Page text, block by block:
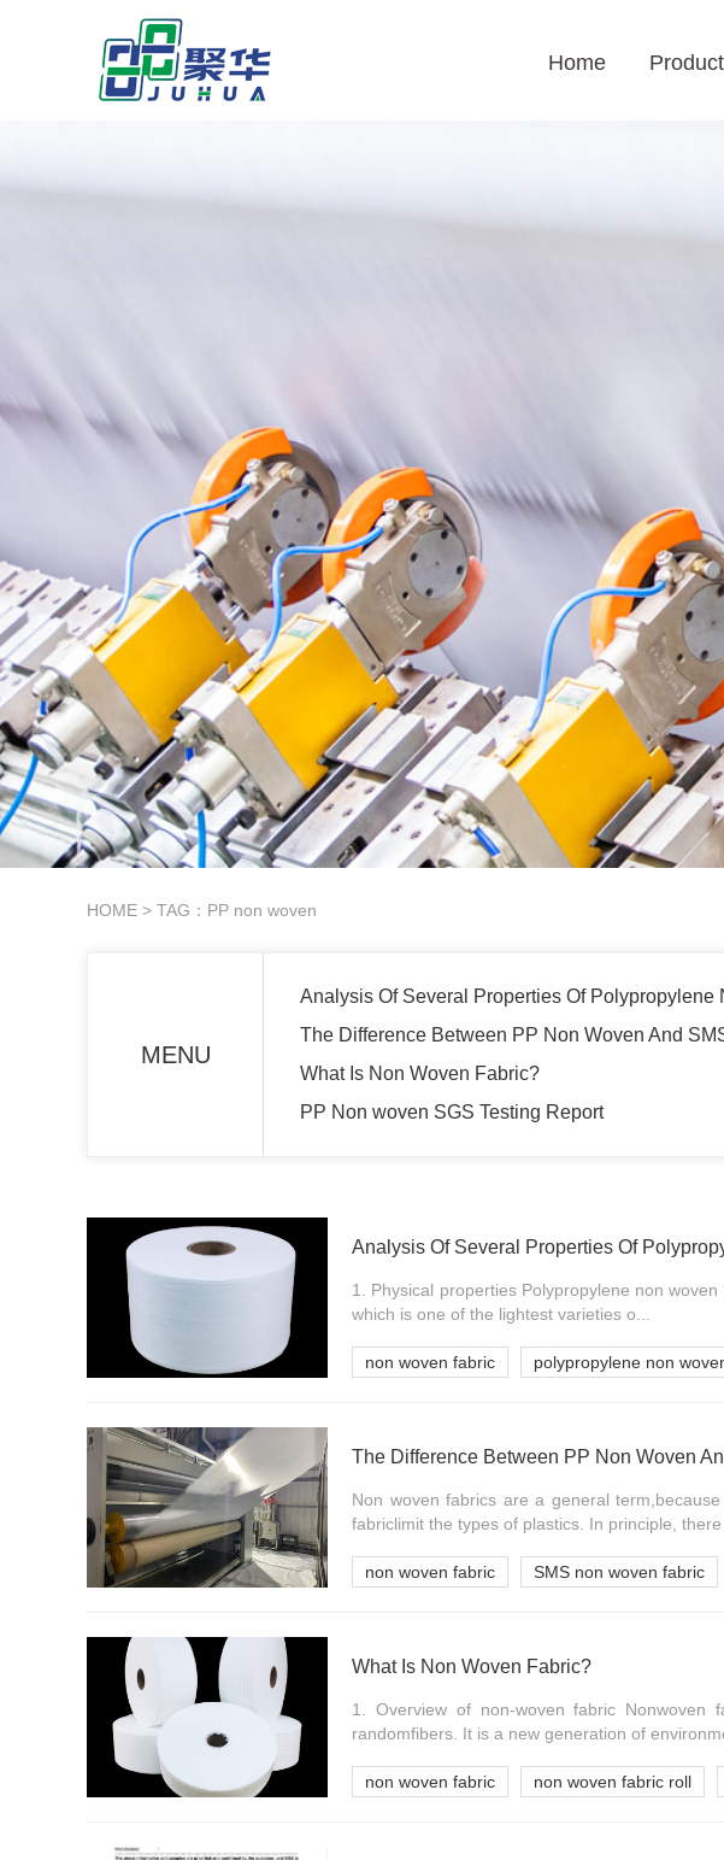
Home
HOME > TAG：PP non woven
MENU
Analysis Of Several Properties Of Polypropylene
The Difference Between PP Non Woven And
What Is Non Woven Fabric?
PP Non woven SGS Testing Report
Analysis Of Several Properties Of
1. Physical properties Polypropylene non
which is one of the lightest varieties o...
non woven fabric polypropylene non
The Difference Between PP Non Woven
Non woven fabrics are a general
fabriclimit the types of plastics. In principle, there
non woven fabric SMS non woven fabric
What Is Non Woven Fabric?
1. Overview of non-woven fabric
randomfibers. It is a new generation of
non woven fabric non woven fabric roll